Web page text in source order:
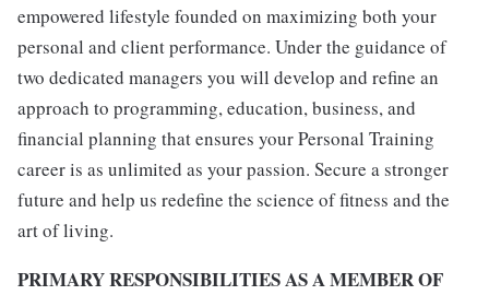
empowered lifestyle founded on maximizing both your
personal and client performance. Under the guidance of
two dedicated managers you will develop and refine an
approach to programming, education, business, and
financial planning that ensures your Personal Training
career is as unlimited as your passion. Secure a stronger
future and help us redefine the science of fitness and the
art of living.
PRIMARY RESPONSIBILITIES AS A MEMBER OF